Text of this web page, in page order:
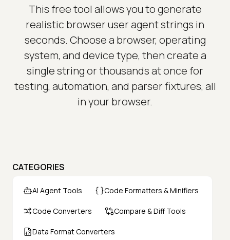
This free tool allows you to generate
realistic browser user agent strings in
seconds. Choose a browser, operating
system, and device type, then create a
single string or thousands at once for
testing, automation, and parser fixtures, all
in your browser.
CATEGORIES
AI Agent Tools Code Formatters & Minifiers
Code Converters Compare & Diff Tools
Data Format Converters